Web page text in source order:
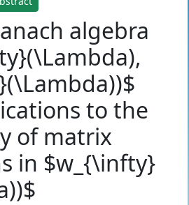
algebra
to the
of matrix
in $w_{\infty}